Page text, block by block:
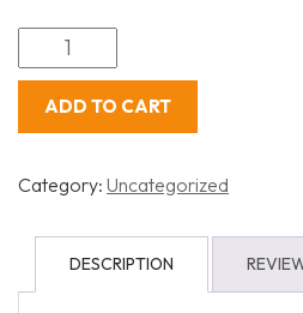
ADD TO CART
Category: Uncategorized
DESCRIPTION